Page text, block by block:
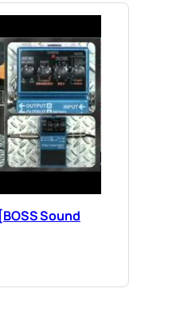
Sound